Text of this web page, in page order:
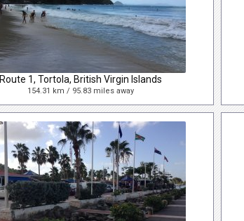
Route 1, Tortola, British Virgin Islands
154.31 km / 95.83 miles away